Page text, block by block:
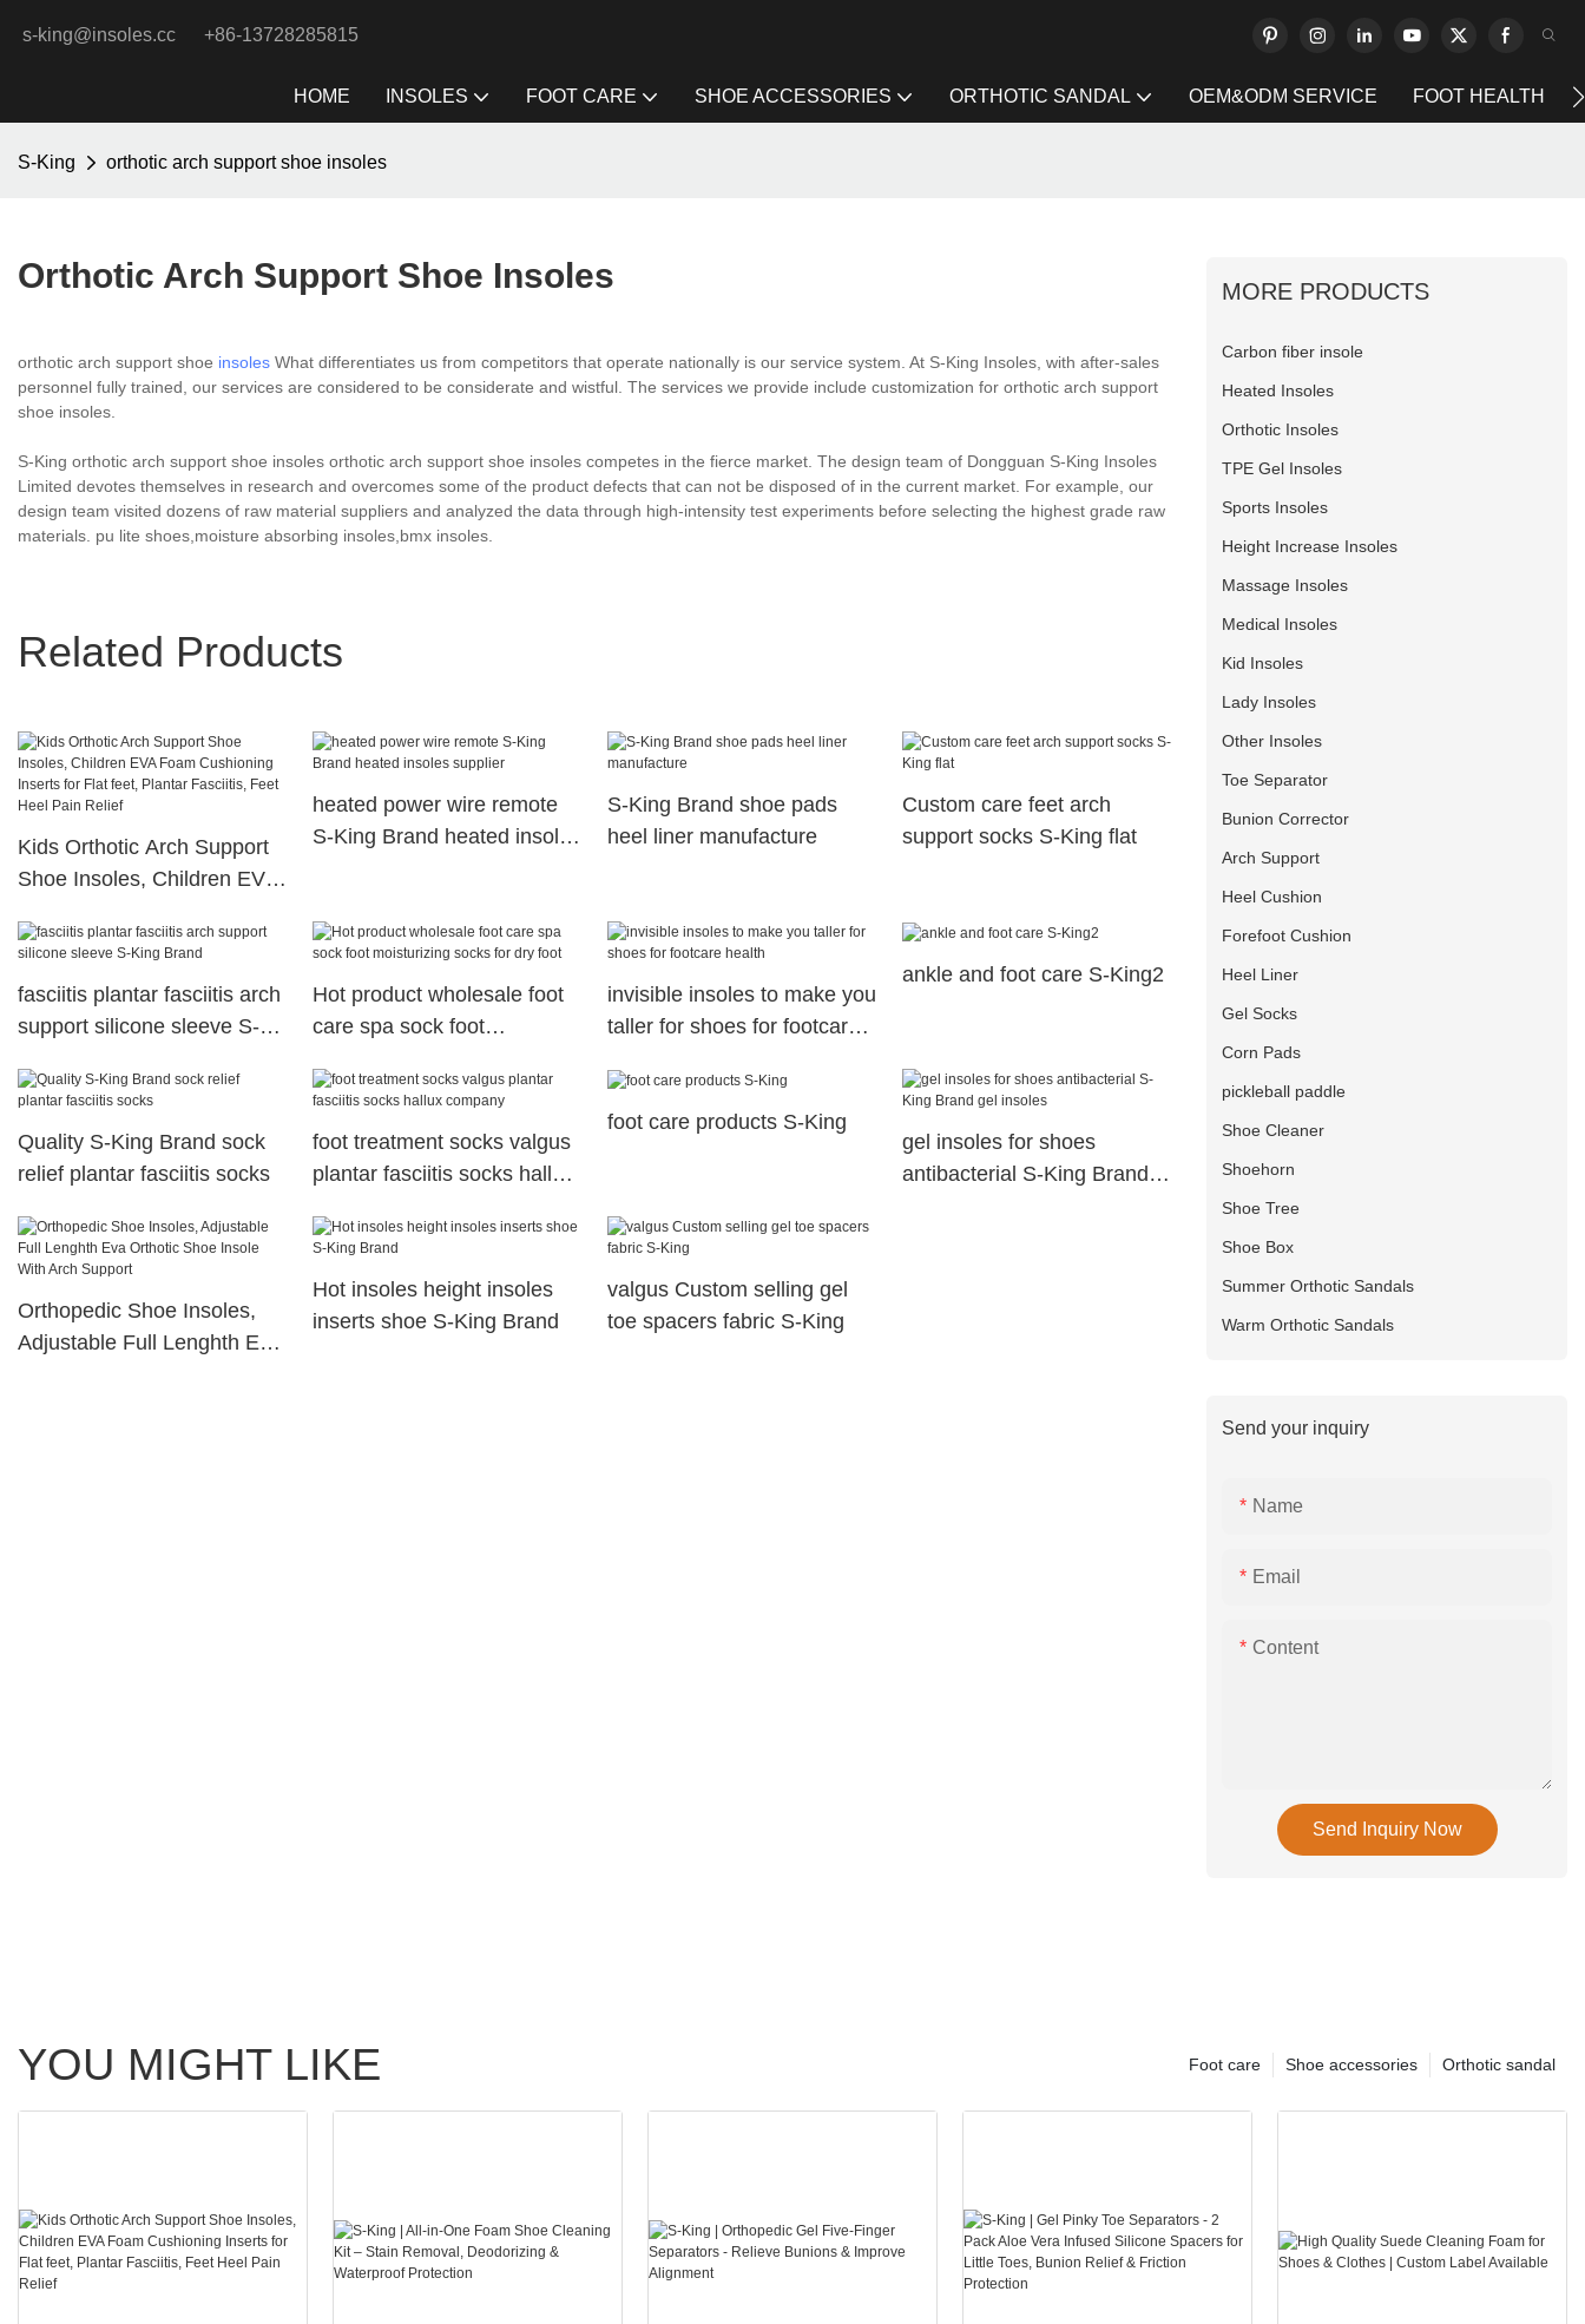
s-king@insoles.cc +86-13728285815
HOME INSOLES FOOT CARE SHOE ACCESSORIES ORTHOTIC SANDAL OEM&ODM SERVICE FOOT HEALTH
S-King orthotic arch support shoe insoles
Orthotic Arch Support Shoe Insoles
orthotic arch support shoe insoles What differentiates us from competitors that operate nationally is our service system. At S-King Insoles, with after-sales
personnel fully trained, our services are considered to be considerate and wistful. The services we provide include customization for orthotic arch support
shoe insoles.
S-King orthotic arch support shoe insoles orthotic arch support shoe insoles competes in the fierce market. The design team of Dongguan S-King Insoles
Limited devotes themselves in research and overcomes some of the product defects that can not be disposed of in the current market. For example, our
design team visited dozens of raw material suppliers and analyzed the data through high-intensity test experiments before selecting the highest grade raw
materials. pu lite shoes,moisture absorbing insoles,bmx insoles.
Related Products
Kids Orthotic Arch Support
Shoe Insoles, Children EVA
Flat feet, Plantar Fasciitis,
heated power wire remote
S-King Brand heated insoles
S-King Brand shoe pads
heel liner manufacture
Custom care feet arch
support socks S-King flat
fasciitis plantar fasciitis arch
support silicone sleeve S-
Hot product wholesale foot
care spa sock foot
foot
invisible insoles to make you
taller for shoes for footcare
ankle and foot care S-King2
Quality S-King Brand sock
relief plantar fasciitis socks
foot treatment socks valgus
plantar fasciitis socks hallux
foot care products S-King
gel insoles for shoes
antibacterial S-King Brand
Orthopedic Shoe Insoles,
Adjustable Full Lenghth Eva
Hot insoles height insoles
inserts shoe S-King Brand
valgus Custom selling gel
toe spacers fabric S-King
MORE PRODUCTS
Carbon fiber insole
Heated Insoles
Orthotic Insoles
TPE Gel Insoles
Sports Insoles
Height Increase Insoles
Massage Insoles
Medical Insoles
Kid Insoles
Lady Insoles
Other Insoles
Toe Separator
Bunion Corrector
Arch Support
Heel Cushion
Forefoot Cushion
Heel Liner
Gel Socks
Corn Pads
pickleball paddle
Shoe Cleaner
Shoehorn
Shoe Tree
Shoe Box
Summer Orthotic Sandals
Warm Orthotic Sandals
Send your inquiry
Name
Email
Content
Send Inquiry Now
YOU MIGHT LIKE Orthotic sandal
Shoe accessories
Foot care